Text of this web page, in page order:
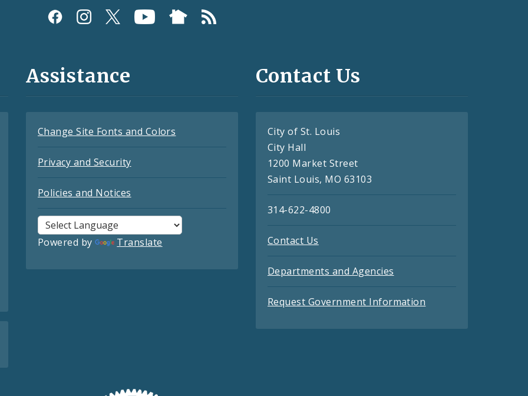
Assistance
Change Site Fonts and Colors
Privacy and Security
Policies and Notices
Powered by Translate
Contact Us
City of St. Louis
City Hall
1200 Market Street
Saint Louis, MO 63103
314-622-4800
Contact Us
Departments and Agencies
Request Government Information